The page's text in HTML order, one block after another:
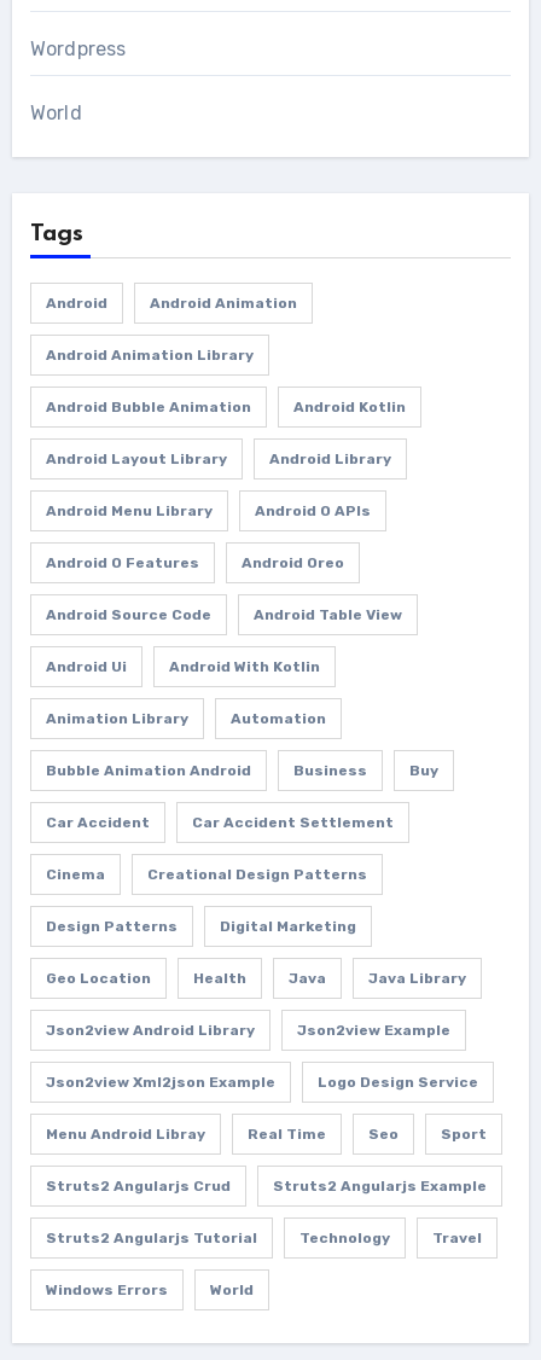
Wordpress
World
Tags
Android Android Animation
Android Animation Library
Android Bubble Animation Android Kotlin
Android Layout Library Android Library
Android Menu Library Android O APIs
Android O Features Android Oreo
Android Source Code Android Table View
Android Ui Android With Kotlin
Animation Library Automation
Bubble Animation Android Business Buy
Car Accident Car Accident Settlement
Cinema Creational Design Patterns
Design Patterns Digital Marketing
Geo Location Health Java Java Library
Json2view Android Library Json2view Example
Json2view Xml2json Example Logo Design Service
Menu Android Libray Real Time Seo Sport
Struts2 Angularjs Crud Struts2 Angularjs Example
Struts2 Angularjs Tutorial Technology Travel
Windows Errors World